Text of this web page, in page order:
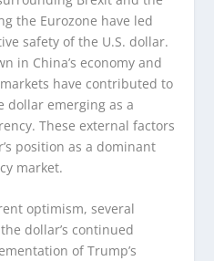
the Eurozone have led
safety of the U.S. dollar.
in China’s economy and
have contributed to
dollar emerging as a
These external factors
position as a dominant
market.
optimism, several
dollar’s continued
of Trump’s